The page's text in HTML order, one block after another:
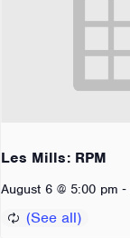
Les Mills: RPM
August 6 @ 5:00 pm -